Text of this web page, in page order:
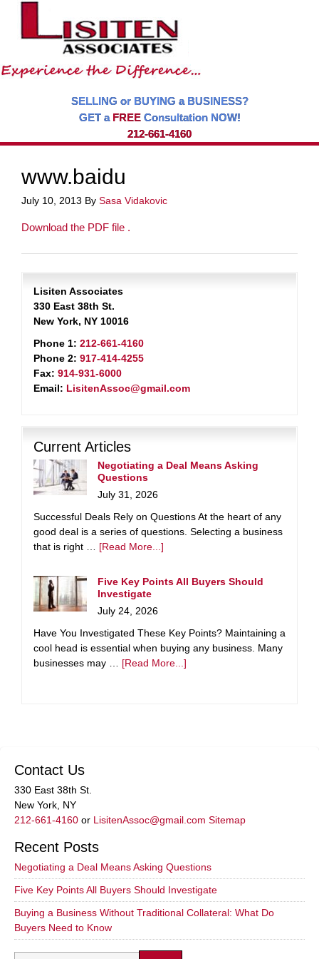
SELLING or BUYING a BUSINESS?
GET a FREEConsultation NOW!
212-661-4160
www.baidu
July 10, 2013 By Sasa Vidakovic
Download the PDF file .
Lisiten Associates
330 East 38th St.
New York, NY 10016
Phone 1: 212-661-4160
Phone 2: 917-414-4255
Fax: 914-931-6000
Email: LisitenAssoc@gmail.com
Current Articles
Negotiating a Deal Means Asking
Questions
July 31, 2026
Successful Deals Rely on Questions At the heart of any
good deal is a series of questions. Selecting a business
that is right … [Read More...]
Five Key Points All Buyers Should
Investigate
July 24, 2026
Have You Investigated These Key Points? Maintaining a
cool head is essential when buying any business. Many
businesses may … [Read More...]
Contact Us
330 East 38th St.
New York, NY
212-661-4160 or LisitenAssoc@gmail.com Sitemap
Recent Posts
Negotiating a Deal Means Asking Questions
Five Key Points All Buyers Should Investigate
Buying a Business Without Traditional Collateral: What Do
Buyers Need to Know